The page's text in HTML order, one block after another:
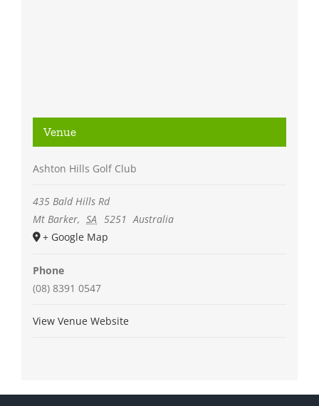
Venue
Ashton Hills Golf Club
435 Bald Hills Rd
Mt Barker, SA 5251 Australia
+ Google Map
Phone
(08) 8391 0547
View Venue Website